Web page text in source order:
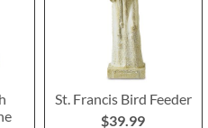
St. Francis Bird Feeder
$39.99